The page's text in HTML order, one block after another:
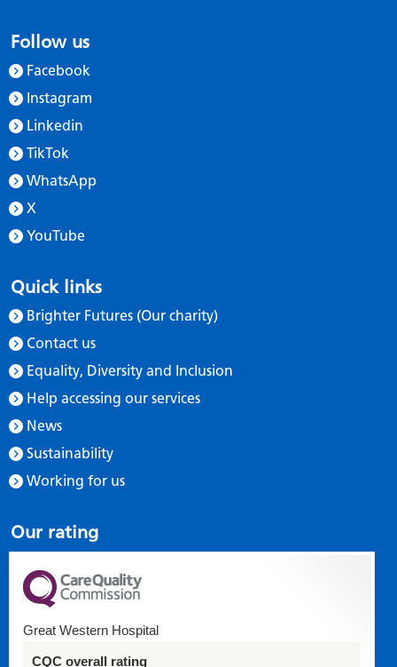
Follow us
Facebook
Instagram
Linkedin
TikTok
WhatsApp
X
YouTube
Quick links
Brighter Futures (Our charity)
Contact us
Equality, Diversity and Inclusion
Help accessing our services
News
Sustainability
Working for us
Our rating
Great Western Hospital
CQC overall rating